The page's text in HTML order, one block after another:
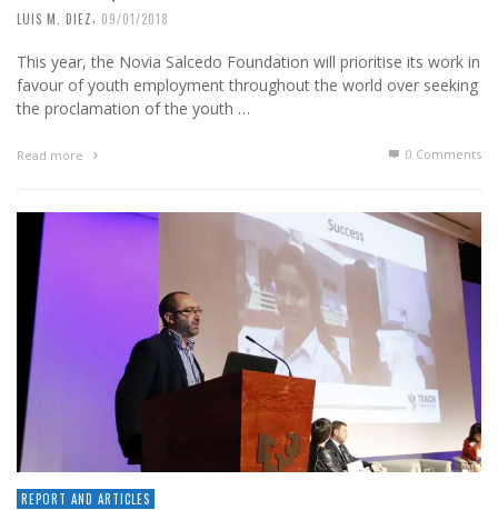
LUIS M. DIEZ, 09/01/2018
This year, the Novia Salcedo Foundation will prioritise its work in
favour of youth employment throughout the world over seeking
the proclamation of the youth …
Read more 0 Comments
REPORT AND ARTICLES